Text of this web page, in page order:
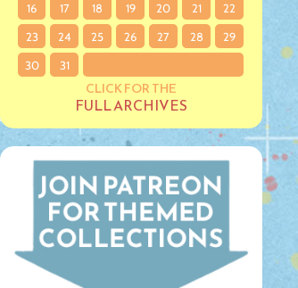
16
17 18 19 20 21
22
23
24 25 26 27 28
29
30
31
CLICK FOR THE
FULL ARCHIVES